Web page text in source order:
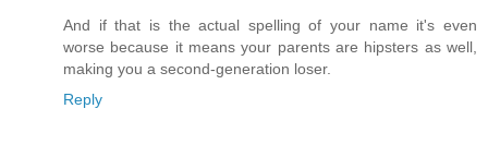
And if that is the actual spelling of your name it's even
worse because it means your parents are hipsters as well,
making you a second-generation loser.
Reply